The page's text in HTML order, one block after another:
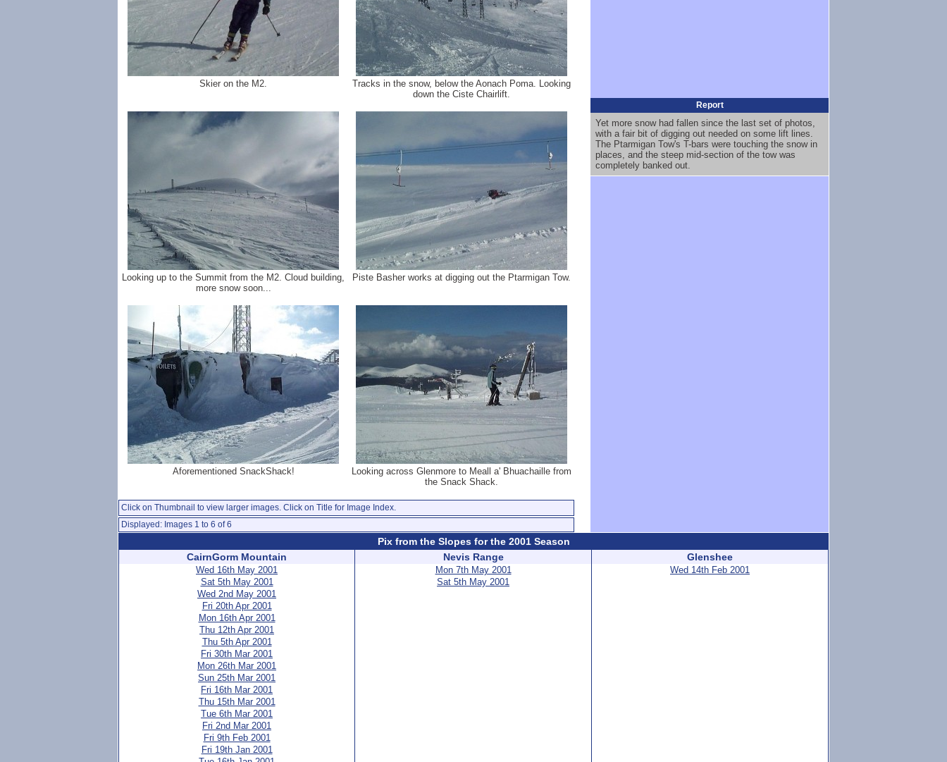
Skier on the M2.
Tracks in the snow, below the Aonach Poma. Looking
down the Ciste Chairlift.
Looking up to the Summit from the M2. Cloud building,
more snow soon...
Piste Basher works at digging out the Ptarmigan Tow.
Aforementioned SnackShack!
Looking across Glenmore to Meall a' Bhuachaille from
the Snack Shack.
Click on Thumbnail to view larger images. Click on Title for Image Index.
Displayed: Images 1 to 6 of 6
Report
Yet more snow had fallen since the last set of photos,
with a fair bit of digging out needed on some lift lines.
The Ptarmigan Tow's T-bars were touching the snow in
places, and the steep mid-section of the tow was
completely banked out.
Pix from the Slopes for the 2001 Season
CairnGorm Mountain
Wed 16th May 2001
Sat 5th May 2001
Wed 2nd May 2001
Fri 20th Apr 2001
Mon 16th Apr 2001
Thu 12th Apr 2001
Thu 5th Apr 2001
Fri 30th Mar 2001
Mon 26th Mar 2001
Sun 25th Mar 2001
Fri 16th Mar 2001
Thu 15th Mar 2001
Tue 6th Mar 2001
Fri 2nd Mar 2001
Fri 9th Feb 2001
Fri 19th Jan 2001
Nevis Range
Mon 7th May 2001
Sat 5th May 2001
Glenshee
Wed 14th Feb 2001